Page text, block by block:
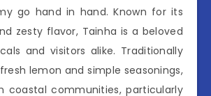
go hand in hand. Known for its
zesty flavor, Tainha is a beloved
and visitors alike. Traditionally
lemon and simple seasonings,
coastal communities, particularly